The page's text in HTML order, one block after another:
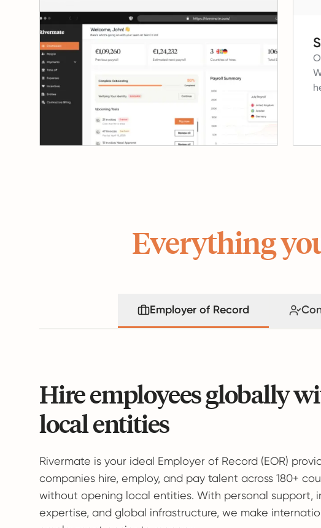
Everything
Employer of Record
Hire employees globally
local entities
Rivermate is your ideal Employer of Record (EOR)
companies hire, employ, and pay talent across 180+
without opening local entities. With personal support,
expertise, and global infrastructure, we make